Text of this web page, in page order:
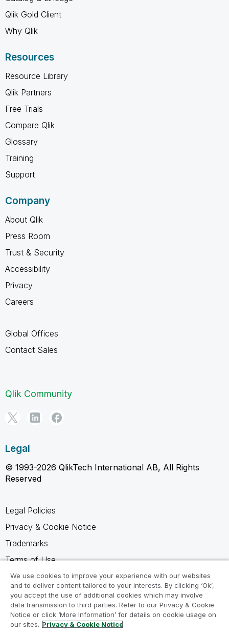
Qlik Gold Client
Why Qlik
Resources
Resource Library
Qlik Partners
Free Trials
Compare Qlik
Glossary
Training
Support
Company
About Qlik
Press Room
Trust & Security
Accessibility
Privacy
Careers
Global Offices
Contact Sales
Qlik Community
Legal
© 1993-2026 QlikTech International AB, All Rights
Reserved
Legal Policies
Privacy & Cookie Notice
Trademarks
Terms of Use
Legal Agreements
Product Terms
Do not share my info
We use cookies to improve your experience with our websites
and to deliver content tailored to your interests. By clicking ‘Ok’,
you accept the use of additional cookies which may involve
data transmission to third parties. Refer to our Privacy & Cookie
Notice or click ‘More Information’ for details on cookie usage on
our sites. Privacy & Cookie Notice